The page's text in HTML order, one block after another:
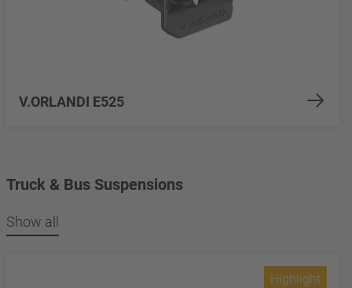
V.ORLANDI E525
Truck & Bus Suspensions
Show all
Highlight